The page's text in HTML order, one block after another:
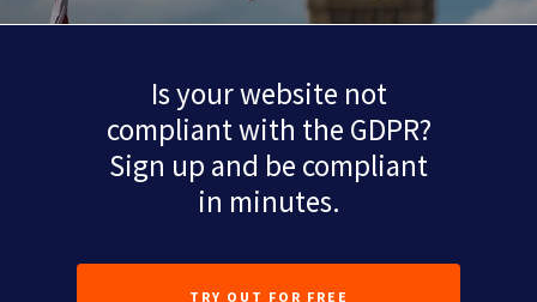
Is your website not
compliant with the GDPR?
Sign up and be compliant
in minutes.
TRY OUT FOR FREE